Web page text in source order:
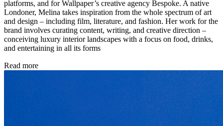
platforms, and for Wallpaper’s creative agency Bespoke. A native
Londoner, Melina takes inspiration from the whole spectrum of art
and design – including film, literature, and fashion. Her work for the
brand involves curating content, writing, and creative direction –
conceiving luxury interior landscapes with a focus on food, drinks,
and entertaining in all its forms
Read more